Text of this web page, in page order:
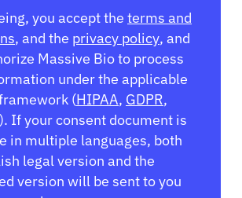
you accept the terms and
, and the privacy policy, and
Massive Bio to process
under the applicable
(HIPAA, GDPR,
). If your consent document is
in multiple languages, both
legal version and the
version will be sent to you